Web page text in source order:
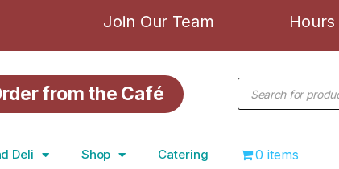
Join Our Team
from the Café
Deli Shop Catering 0 items